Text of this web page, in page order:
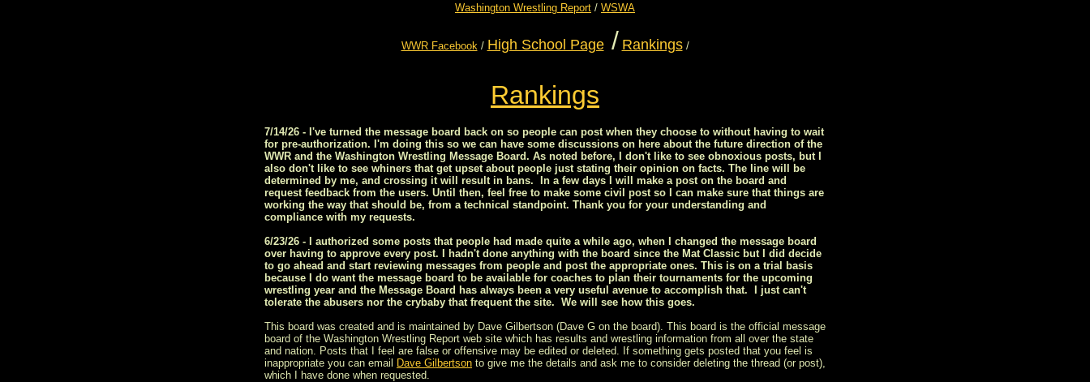
Washington Wrestling Report / WSWA
WWR Facebook/ High School Page/ Rankings/
Rankings
7/14/26 - I've turned the message board back on so people can post when they choose to without having to wait
for pre-authorization. I'm doing this so we can have some discussions on here about the future direction of the
WWR and the Washington Wrestling Message Board. As noted before, I don't like to see obnoxious posts, but I
also don't like to see whiners that get upset about people just stating their opinion on facts. The line will be
determined by me, and crossing it will result in bans. In a few days I will make a post on the board and
request feedback from the users. Until then, feel free to make some civil post so I can make sure that things are
working the way that should be, from a technical standpoint. Thank you for your understanding and
compliance with my requests.
6/23/26 - I authorized some posts that people had made quite a while ago, when I changed the message board
over having to approve every post. I hadn't done anything with the board since the Mat Classic but I did decide
to go ahead and start reviewing messages from people and post the appropriate ones. This is on a trial basis
because I do want the message board to be available for coaches to plan their tournaments for the upcoming
wrestling year and the Message Board has always been a very useful avenue to accomplish that. I just can't
tolerate the abusers nor the crybaby that frequent the site. We will see how this goes.
This board was created and is maintained by Dave Gilbertson (Dave G on the board). This board is the official message
board of the Washington Wrestling Report web site which has results and wrestling information from all over the state
and nation. Posts that I feel are false or offensive may be edited or deleted. If something gets posted that you feel is
inappropriate you can email
Dave Gilbertson to give me the details and ask me to consider deleting the thread (or post),
which I have done when requested.